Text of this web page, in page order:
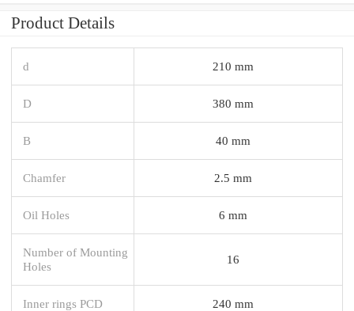
Product Details
d 210 mm
D 380 mm
B 40 mm
Chamfer 2.5 mm
Oil Holes 6 mm
Number of Mounting
Holes
16
Inner rings PCD 240 mm